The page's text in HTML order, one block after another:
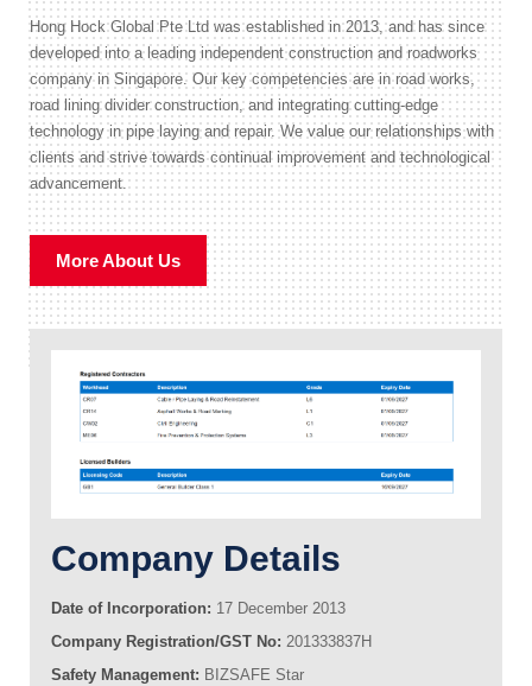
Hong Hock Global Pte Ltd was established in 2013, and has since
developed into a leading independent construction and roadworks
company in Singapore. Our key competencies are in road works,
road lining divider construction, and integrating cutting-edge
technology in pipe laying and repair. We value our relationships with
clients and strive towards continual improvement and technological
advancement.
More About Us
Company Details
Date of Incorporation: 17 December 2013
Company Registration/GST No: 201333837H
Safety Management: BIZSAFE Star